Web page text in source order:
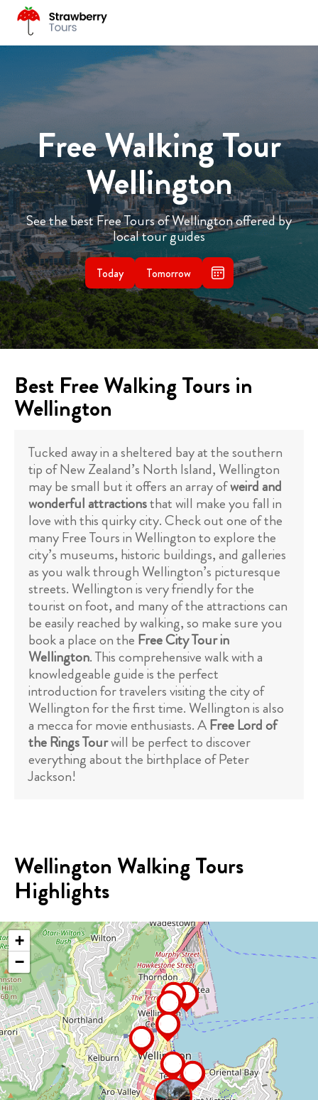
Free Walking Tour
Wellington
See the best Free Tours of Wellington offered by
local tour guides
Today Tomorrow
Best Free Walking Tours in
Wellington
Tucked away in a sheltered bay at the southern
tip of New Zealand’s North Island, Wellington
may be small but it offers an array ofweird and
wonderful attractionsthat will make you fall in
love with this quirky city. Check out one of the
many Free Tours in Wellington to explore the
city’s museums, historic buildings, and galleries
as you walk through Wellington’s picturesque
streets. Wellington is very friendly for the
tourist on foot, and many of the attractions can
be easily reached by walking, so make sure you
book a place on the Free City Tour in
Wellington. This comprehensive walk with a
knowledgeable guide is the perfect
introduction for travelers visiting the city of
Wellington for the first time. Wellington is also
a mecca for movie enthusiasts. AFree Lord of
the Rings Tourwill be perfect to discover
everything about the birthplace of Peter
Jackson!
Wellington Walking Tours
Highlights
+
−